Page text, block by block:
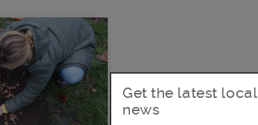
Get the latest local
news